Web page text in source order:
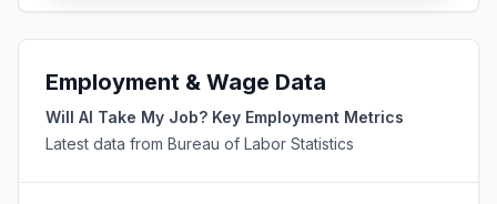
Employment & Wage Data
Will AI Take My Job? Key Employment Metrics
Latest data from Bureau of Labor Statistics